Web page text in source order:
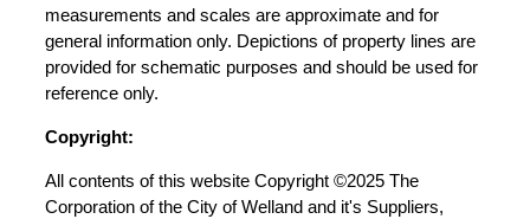
measurements and scales are approximate and for
general information only. Depictions of property lines are
provided for schematic purposes and should be used for
reference only.
Copyright:
All contents of this website Copyright ©2025 The
Corporation of the City of Welland and it's Suppliers,